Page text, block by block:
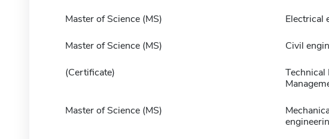
Master of Science (MS) Electrical
Master of Science (MS) Civil
(Certificate)
Technical
Master of Science (MS)